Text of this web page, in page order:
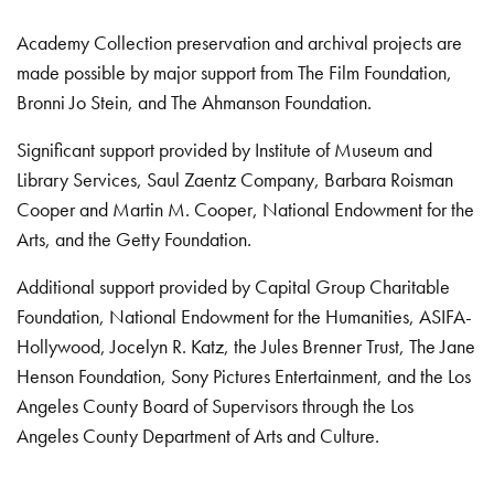
Academy Collection preservation and archival projects are
made possible by major support from The Film Foundation,
Bronni Jo Stein, and The Ahmanson Foundation.
Significant support provided by Institute of Museum and
Library Services, Saul Zaentz Company, Barbara Roisman
Cooper and Martin M. Cooper, National Endowment for the
Arts, and the Getty Foundation.
Additional support provided by Capital Group Charitable
Foundation, National Endowment for the Humanities, ASIFA-
Hollywood, Jocelyn R. Katz, the Jules Brenner Trust, The Jane
Henson Foundation, Sony Pictures Entertainment, and the Los
Angeles County Board of Supervisors through the Los
Angeles County Department of Arts and Culture.